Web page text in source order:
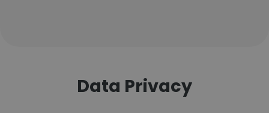
Data Privacy